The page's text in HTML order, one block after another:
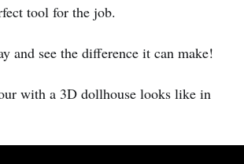
tool for the job.
and see the difference it can make!
with a 3D dollhouse looks like in